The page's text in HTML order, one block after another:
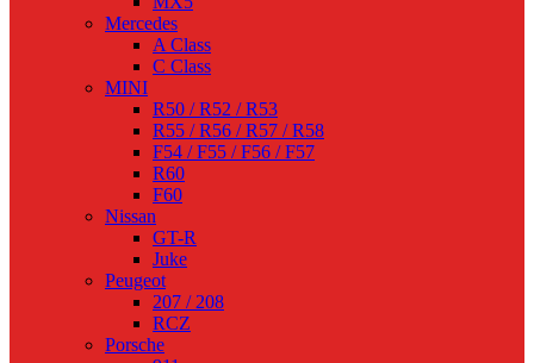
Mercedes
A Class
C Class
MINI
R50 / R52 / R53
R55 / R56 / R57 / R58
F54 / F55 / F56 / F57
R60
F60
Nissan
GT-R
Juke
Peugeot
207 / 208
RCZ
Porsche